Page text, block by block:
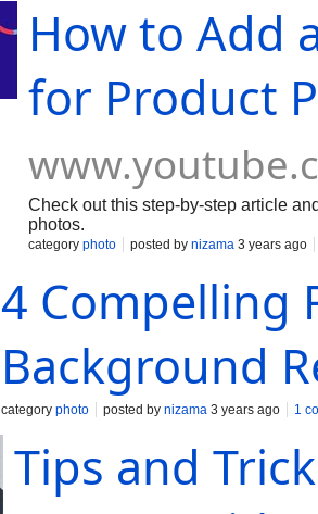
How to Add
for Product
Check out this step-by-step article
photos.
category photo posted by nizama 3 years ago
4 Compelling
Background
category photo posted by nizama 3 years ago 1
Tips and